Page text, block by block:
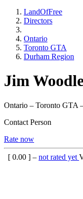
LandOfFree
Directors
Ontario
Toronto GTA
Durham Region
Jim
Ontario – Toronto GTA
Contact Person
Rate now
[ 0.00 ] – not rated yet